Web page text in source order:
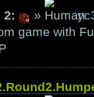
2:
»
game with